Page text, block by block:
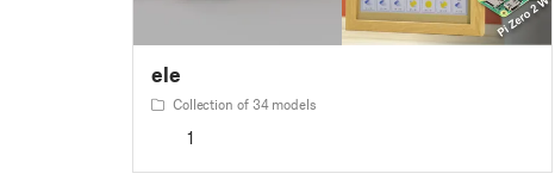
ele
Collection of 34 models
1